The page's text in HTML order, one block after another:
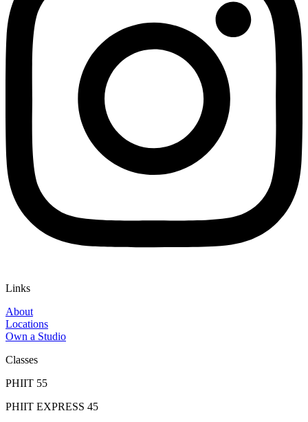
Links
About
Locations
Own a Studio
Classes
PHIIT 55
PHIIT EXPRESS 45